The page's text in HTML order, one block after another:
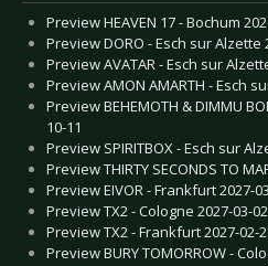
Preview HEAVEN 17 - Bochum
Preview DORO - Esch sur Alzette
Preview AVATAR - Esch sur
Preview AMON AMARTH - Esch
Preview BEHEMOTH & DIMMU
10-11
Preview SPIRITBOX - Esch sur
Preview THIRTY SECONDS TO
Preview EIVOR - Frankfurt 2027-
Preview TX2 - Cologne 2027-03-02
Preview TX2 - Frankfurt 2027-02-
Preview BURY TOMORROW -